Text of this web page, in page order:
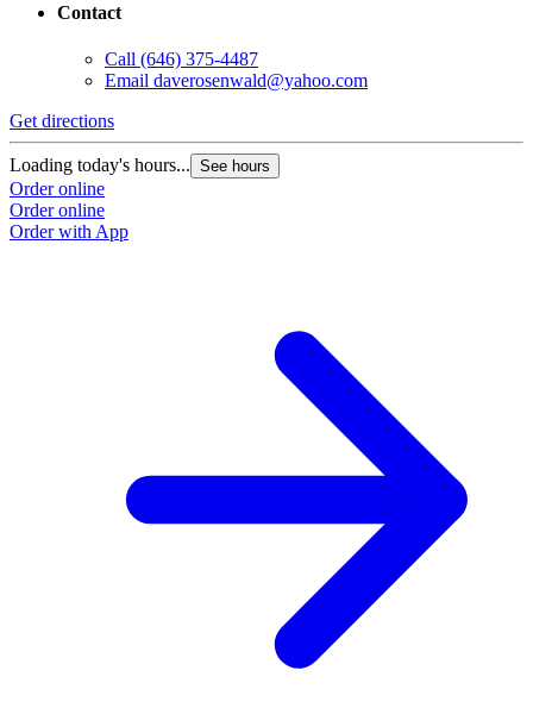
Contact
Call (646) 375-4487
Email daverosenwald@yahoo.com
Get directions
Loading today's hours... See hours
Order online
Order online
Order with App